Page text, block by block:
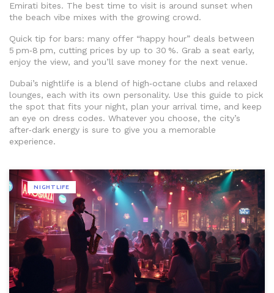
Emirati bites. The best time to visit is around sunset when
the beach vibe mixes with the growing crowd.
Quick tip for bars: many offer “happy hour” deals between
5 pm‑8 pm, cutting prices by up to 30 %. Grab a seat early,
enjoy the view, and you’ll save money for the next venue.
Dubai’s nightlife is a blend of high‑octane clubs and relaxed
lounges, each with its own personality. Use this guide to pick
the spot that fits your night, plan your arrival time, and keep
an eye on dress codes. Whatever you choose, the city’s
after‑dark energy is sure to give you a memorable
experience.
NIGHTLIFE